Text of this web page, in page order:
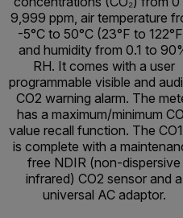
9,999 ppm, air temperature
-5°C to 50°C (23°F to
and humidity from 0.1 to
RH. It comes with a user
programmable visible and
CO2 warning alarm. The
has a maximum/minimum
value recall function. The
is complete with a
free NDIR (non-dispersive
infrared) CO2 sensor and a
universal AC adaptor.